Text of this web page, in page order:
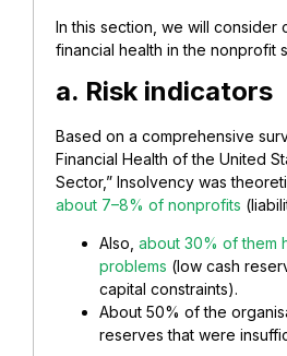
In this section, we will consider
financial health in the nonprofit
a. Risk indicators
Based on a comprehensive
Financial Health of the United
Sector,” Insolvency was
about 7–8% of nonprofits
Also, about 30% of them
problems (low cash
capital constraints).
About 50% of the
reserves that were